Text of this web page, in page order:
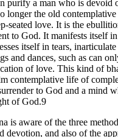
purify a man who is devoid
longer the old
seated love. It is the
to God. It manifests itself
itself in tears,
and dances, such as can
of love. This kind of
contemplative life of
to God and a mind
of God.9
is aware of the three
devotion, and also of the